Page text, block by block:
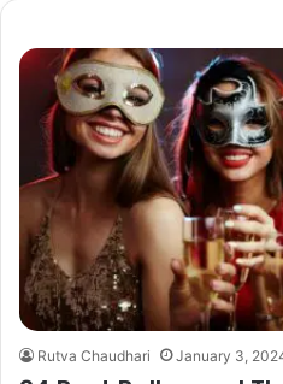
Rutva Chaudhari January 3,